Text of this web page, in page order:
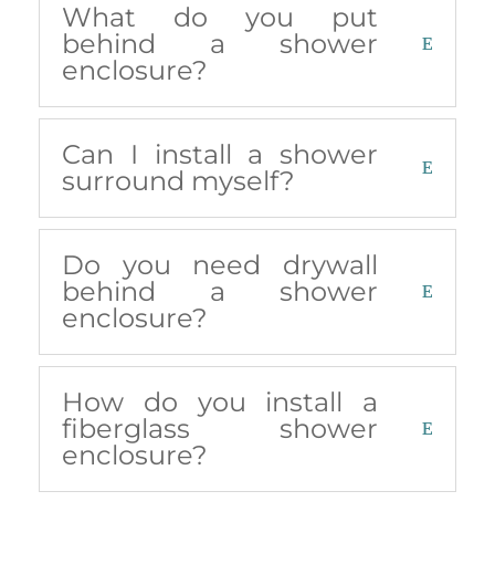
What do you put
behind a shower
enclosure?
Can I install a shower
surround myself?
Do you need drywall
behind a shower
enclosure?
How do you install a
fiberglass shower
enclosure?